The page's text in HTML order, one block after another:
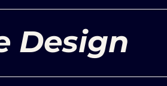
Design